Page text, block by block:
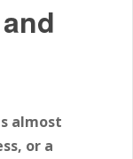
almost
or a